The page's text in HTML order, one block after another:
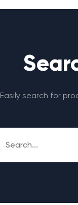
Easily search for